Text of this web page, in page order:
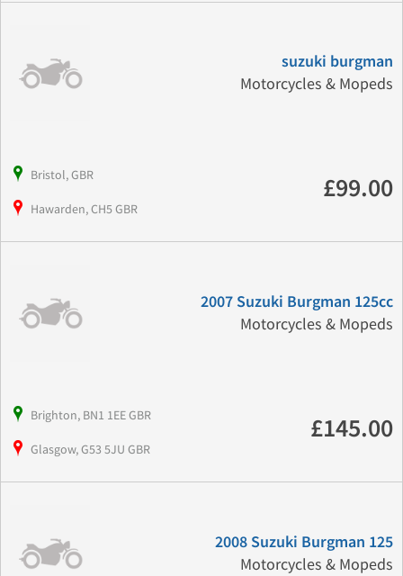
suzuki burgman
Motorcycles & Mopeds
Bristol, GBR
Hawarden, CH5 GBR
£99.00
2007 Suzuki Burgman 125cc
Motorcycles & Mopeds
Brighton, BN1 1EE GBR
Glasgow, G53 5JU GBR
£145.00
2008 Suzuki Burgman 125
Motorcycles & Mopeds